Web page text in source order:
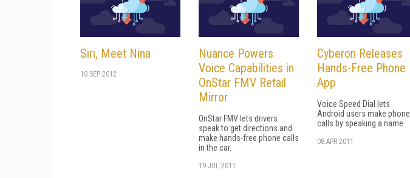
Siri, Meet Nina
10 SEP 2012
Nuance Powers
Voice Capabilities in
OnStar FMV Retail
Mirror
OnStar FMV lets drivers
speak to get directions and
make hands-free phone calls
in the car.
19 JUL 2011
Cyberon Releases
Hands-Free Phone
App
Voice Speed Dial lets
Android users make phone
calls by speaking a name
08 APR 2011